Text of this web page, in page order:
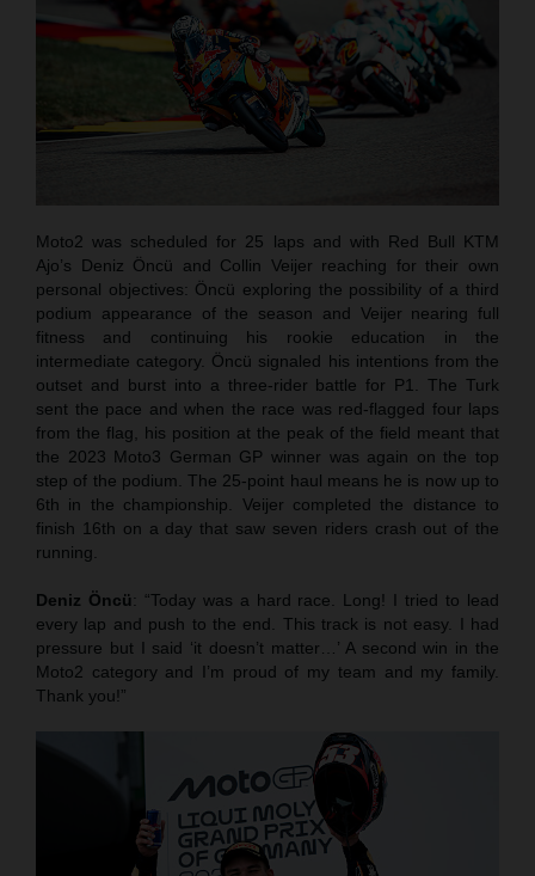
Moto2 was scheduled for 25 laps and with Red Bull KTM
Ajo’s Deniz Öncü and Collin Veijer reaching for their own
personal objectives: Öncü exploring the possibility of a third
podium appearance of the season and Veijer nearing full
fitness and continuing his rookie education in the
intermediate category. Öncü signaled his intentions from the
outset and burst into a three-rider battle for P1. The Turk
sent the pace and when the race was red-flagged four laps
from the flag, his position at the peak of the field meant that
the 2023 Moto3 German GP winner was again on the top
step of the podium. The 25-point haul means he is now up to
6th in the championship. Veijer completed the distance to
finish 16th on a day that saw seven riders crash out of the
running.
Deniz Öncü: “Today was a hard race. Long! I tried to lead
every lap and push to the end. This track is not easy. I had
pressure but I said ‘it doesn’t matter…’ A second win in the
Moto2 category and I’m proud of my team and my family.
Thank you!”